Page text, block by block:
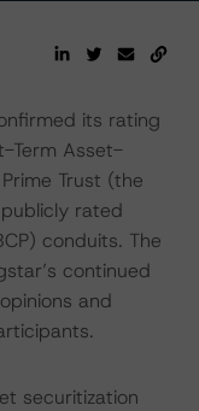
its rating
Term Asset-
Trust (the
rated
conduits. The
continued
and
securitization